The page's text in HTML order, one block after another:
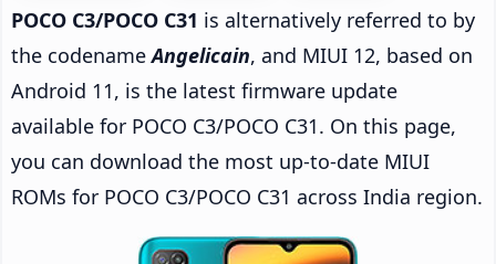
POCO C3/POCO C31 is alternatively referred to by
the codenameAngelicain, and MIUI 12, based on
Android 11, is the latest firmware update
available for POCO C3/POCO C31. On this page,
you can download the most up-to-date MIUI
ROMs for POCO C3/POCO C31 across India region.